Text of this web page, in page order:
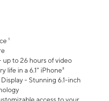
¹
up to 26 hours of video
life in a 6.1" iPhone³
- Stunning 6.1-inch